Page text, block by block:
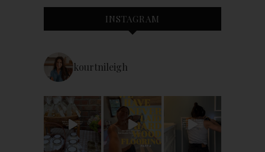
INSTAGRAM
kourtnileigh